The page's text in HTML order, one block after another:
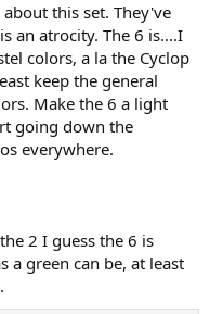
this set. They've
an atrocity. The 6 is....I
colors, a la the Cyclop
keep the general
Make the 6 a light
going down the
everywhere.
2 I guess the 6 is
a green can be, at least